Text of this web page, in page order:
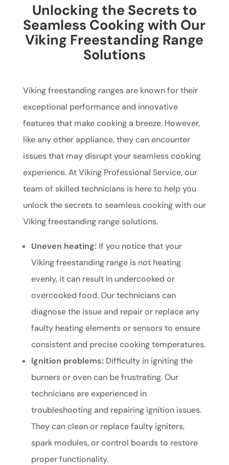
Unlocking the Secrets to
Seamless Cooking with Our
Viking Freestanding Range
Solutions
Viking freestanding ranges are known for their
exceptional performance and innovative
features that make cooking a breeze. However,
like any other appliance, they can encounter
issues that may disrupt your seamless cooking
experience. At Viking Professional Service, our
team of skilled technicians is here to help you
unlock the secrets to seamless cooking with our
Viking freestanding range solutions.
Uneven heating:If you notice that your
Viking freestanding range is not heating
evenly, it can result in undercooked or
overcooked food. Our technicians can
diagnose the issue and repair or replace any
faulty heating elements or sensors to ensure
consistent and precise cooking temperatures.
Ignition problems:Difficulty in igniting the
burners or oven can be frustrating. Our
technicians are experienced in
troubleshooting and repairing ignition issues.
They can clean or replace faulty igniters,
spark modules, or control boards to restore
proper functionality.